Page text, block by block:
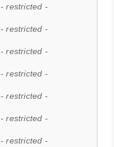
- restricted -
- restricted -
- restricted -
- restricted -
- restricted -
- restricted -
- restricted -